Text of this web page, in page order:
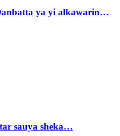
ya yi alkawarin…
sauya sheka…